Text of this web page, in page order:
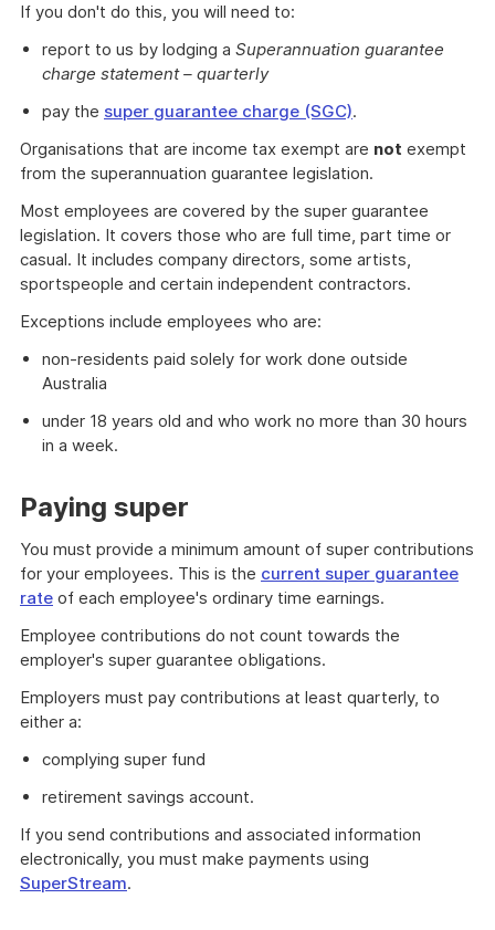
If you don't do this, you will need to:
report to us by lodging a Superannuation guarantee
charge statement – quarterly
pay the super guarantee charge (SGC).
Organisations that are income tax exempt are not exempt
from the superannuation guarantee legislation.
Most employees are covered by the super guarantee
legislation. It covers those who are full time, part time or
casual. It includes company directors, some artists,
sportspeople and certain independent contractors.
Exceptions include employees who are:
non-residents paid solely for work done outside
Australia
under 18 years old and who work no more than 30 hours
in a week.
Paying super
You must provide a minimum amount of super contributions
for your employees. This is the current super guarantee
rate of each employee's ordinary time earnings.
Employee contributions do not count towards the
employer's super guarantee obligations.
Employers must pay contributions at least quarterly, to
either a:
complying super fund
retirement savings account.
If you send contributions and associated information
electronically, you must make payments using
SuperStream.